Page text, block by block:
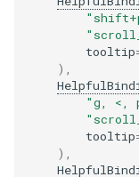
tooltip
),
"g, <,
tooltip
),